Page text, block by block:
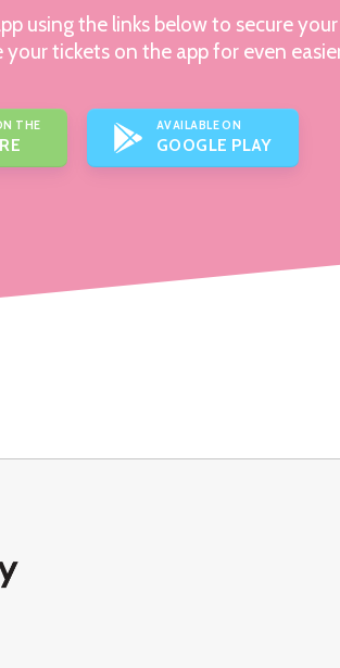
using the links below to secure
your tickets on the app for even
THE AVAILABLE ON
GOOGLE PLAY